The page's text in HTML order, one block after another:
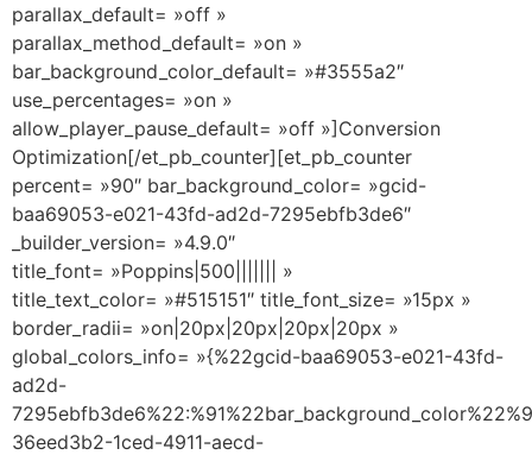
parallax_default= »off »
parallax_method_default= »on »
bar_background_color_default= »#3555a2″
use_percentages= »on »
allow_player_pause_default= »off »]Conversion
Optimization[/et_pb_counter][et_pb_counter
percent= »90″ bar_background_color= »gcid-
baa69053-e021-43fd-ad2d-7295ebfb3de6″
_builder_version= »4.9.0″
title_font= »Poppins|500||||||| »
title_text_color= »#515151″ title_font_size= »15px »
border_radii= »on|20px|20px|20px|20px »
global_colors_info= »{%22gcid-baa69053-e021-43fd-
ad2d-
36eed3b2-1ced-4911-aecd-